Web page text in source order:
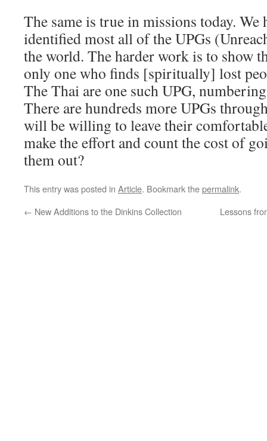
The same is true in missions today. We
identified most all of the UPGs
the world. The harder work is to show
only one who finds [spiritually] lost
The Thai are one such UPG,
There are hundreds more UPGs
will be willing to leave their
make the effort and count the cost of
them out?
This entry was posted in Article. Bookmark thepermalink.
← New Additions to the Dinkins Collection Lessons